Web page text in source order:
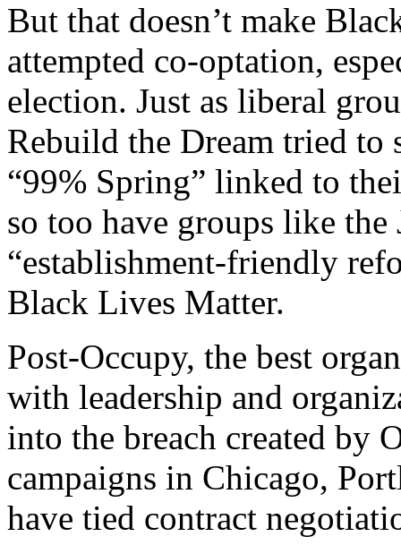
But that doesn’t make
attempted co-optation,
election. Just as liberal
Rebuild the Dream tried to
“99% Spring” linked to
so too have groups like
“establishment-friendly
Black Lives Matter.
Post-Occupy, the best
with leadership and
into the breach created by
campaigns in Chicago,
have tied contract